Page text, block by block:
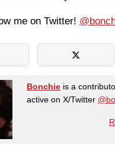
me on Twitter!
Bonchie is a
active on X/Twitter